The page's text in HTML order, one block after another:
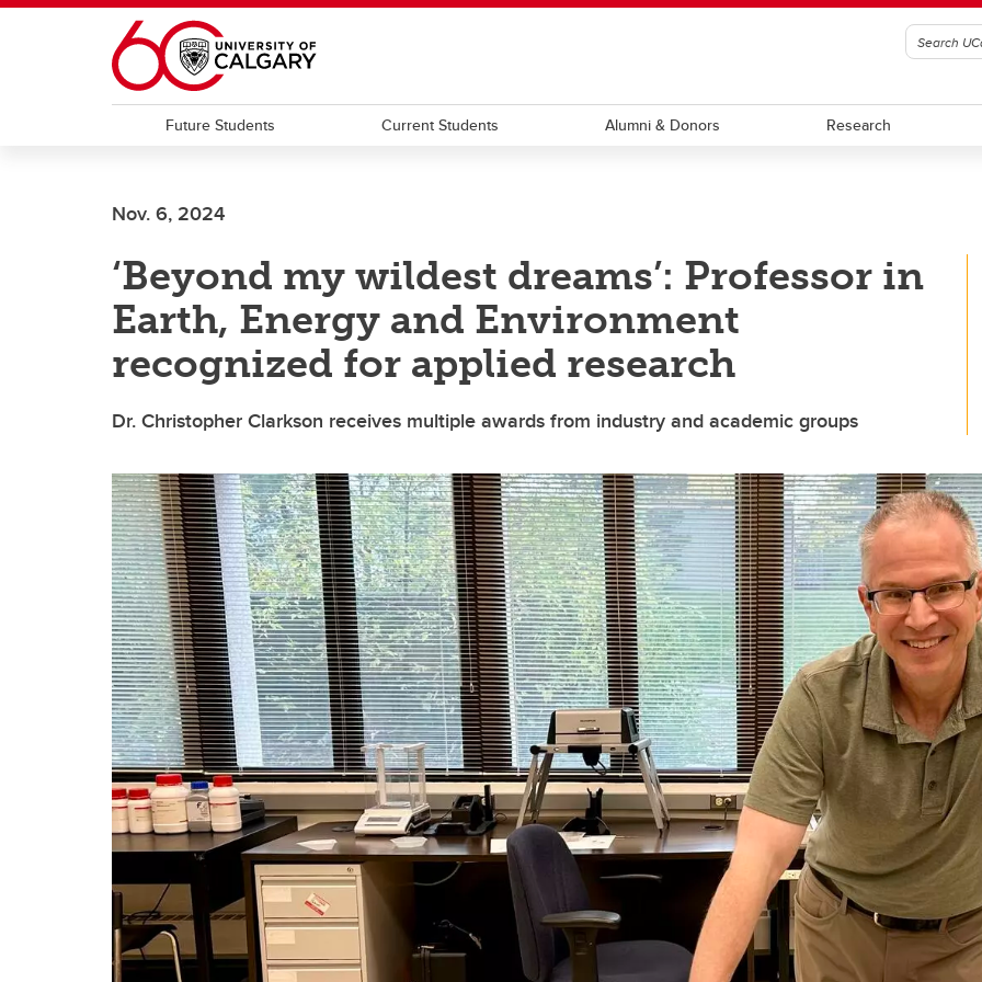
Skip to main content
Future Students Current Students Alumni & Donors Research
Nov. 6, 2024
‘Beyond my wildest dreams’: Professor in
Earth, Energy and Environment
recognized for applied research
Dr. Christopher Clarkson receives multiple awards from industry and academic groups